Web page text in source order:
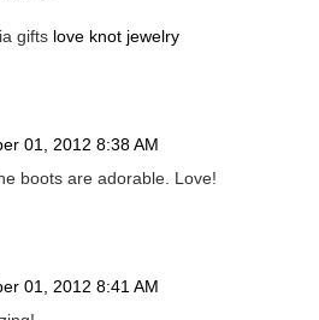
gifts love knot jewelry
01, 2012 8:38 AM
boots are adorable. Love!
01, 2012 8:41 AM